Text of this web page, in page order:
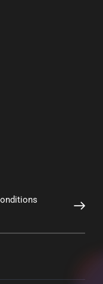
SUBSCRIBE